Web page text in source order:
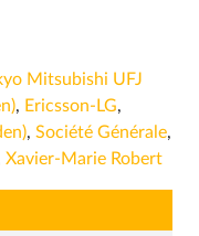
Mitsubishi UFJ
, Ericsson-LG,
, Société Générale,
Xavier-Marie Robert